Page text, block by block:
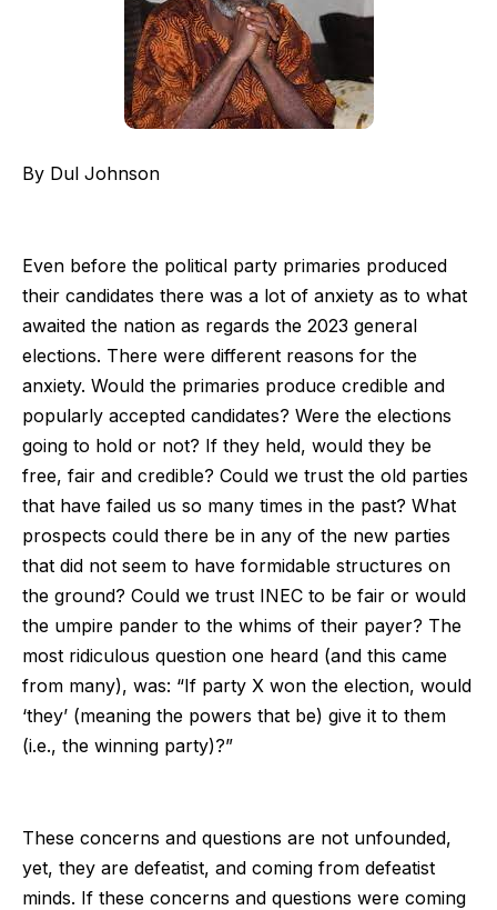
By Dul Johnson
Even before the political party primaries produced
their candidates there was a lot of anxiety as to what
awaited the nation as regards the 2023 general
elections. There were different reasons for the
anxiety. Would the primaries produce credible and
popularly accepted candidates? Were the elections
going to hold or not? If they held, would they be
free, fair and credible? Could we trust the old parties
that have failed us so many times in the past? What
prospects could there be in any of the new parties
that did not seem to have formidable structures on
the ground? Could we trust INEC to be fair or would
the umpire pander to the whims of their payer? The
most ridiculous question one heard (and this came
from many), was: “If party X won the election, would
‘they’ (meaning the powers that be) give it to them
(i.e., the winning party)?”
These concerns and questions are not unfounded,
yet, they are defeatist, and coming from defeatist
minds. If these concerns and questions were coming